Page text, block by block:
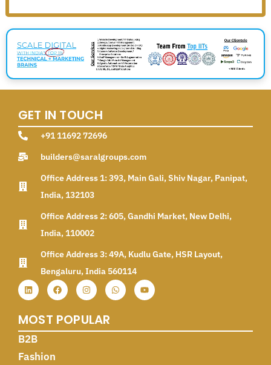
GET IN TOUCH
+91 11692 72696
builders@saralgroups.com
Office Address 1: 393, Main Gali, Shiv Nagar, Panipat,
India, 132103
Office Address 2: 605, Gandhi Market, New Delhi,
India, 110002
Office Address 3: 49A, Kudlu Gate, HSR Layout,
Bengaluru, India 560114
MOST POPULAR
B2B
Fashion